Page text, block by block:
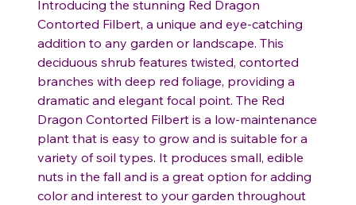
Introducing the stunning Red Dragon
Contorted Filbert, a unique and eye-catching
addition to any garden or landscape. This
deciduous shrub features twisted, contorted
branches with deep red foliage, providing a
dramatic and elegant focal point. The Red
Dragon Contorted Filbert is a low-maintenance
plant that is easy to grow and is suitable for a
variety of soil types. It produces small, edible
nuts in the fall and is a great option for adding
color and interest to your garden throughout